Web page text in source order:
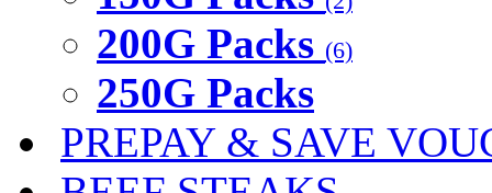
200G Packs (6)
250G Packs
PREPAY & SAVE